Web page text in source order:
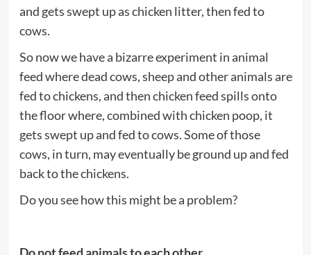
and gets swept up as chicken litter, then fed to
cows.
So now we have a bizarre experiment in animal
feed where dead cows, sheep and other animals are
fed to chickens, and then chicken feed spills onto
the floor where, combined with chicken poop, it
gets swept up and fed to cows. Some of those
cows, in turn, may eventually be ground up and fed
back to the chickens.
Do you see how this might be a problem?